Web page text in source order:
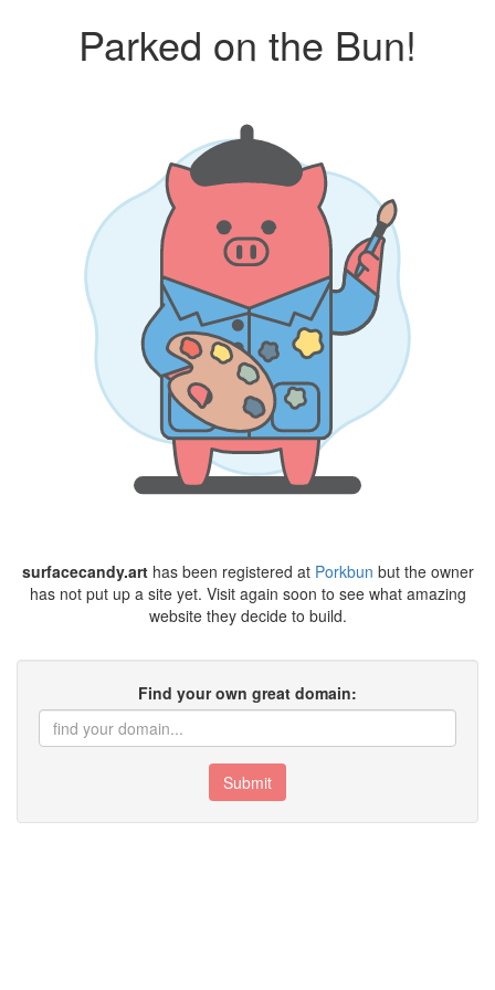
Parked on the Bun!
surfacecandy.arthas been registered at Porkbun but the owner
has not put up a site yet. Visit again soon to see what amazing
website they decide to build.
Find your own great domain:
Submit